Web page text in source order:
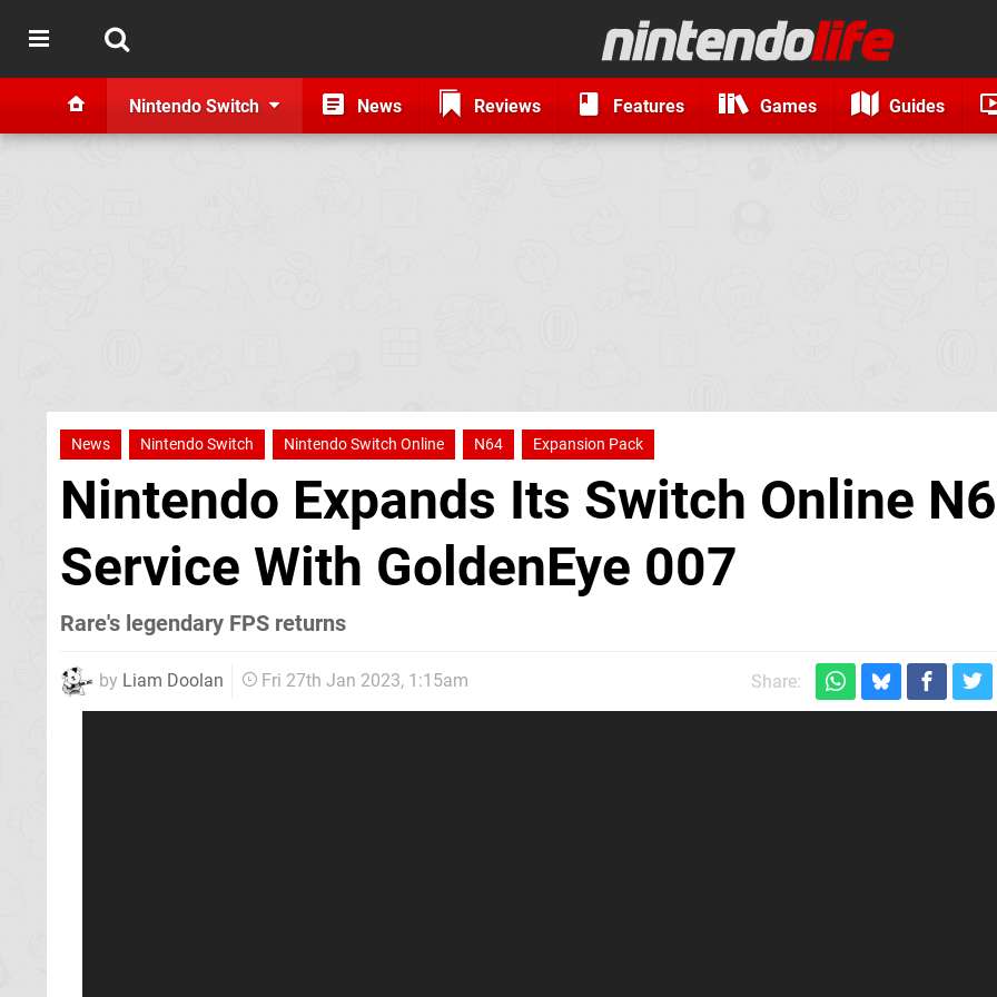
Nintendo Switch News Reviews Features Games Guides
News Nintendo Switch Nintendo Switch Online N64 Expansion Pack
Nintendo Expands Its Switch Online
Service With GoldenEye 007
Rare's legendary FPS returns
by Liam Doolan Fri 27th Jan 2023, 1:15am Share: